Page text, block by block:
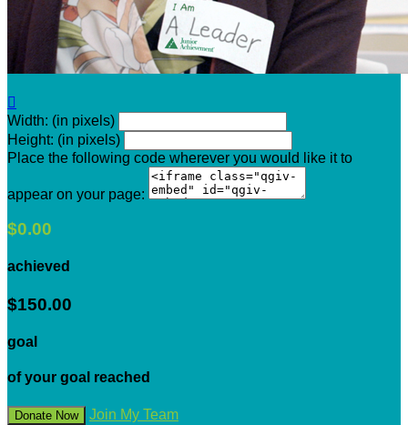

Width: (in pixels)
Height: (in pixels)
Place the following code wherever you would like it to
appear on your page:
$0.00
achieved
$150.00
goal
of your goal reached
Donate Now Join My Team